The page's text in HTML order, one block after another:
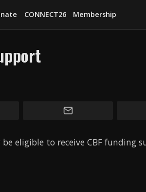
CONNECT26 Membership
eligible to receive CBF funding